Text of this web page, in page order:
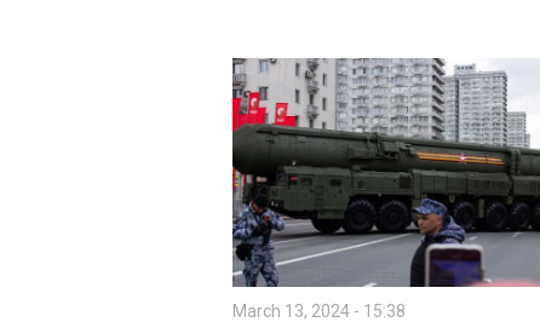
March 13, 2024 - 15:38